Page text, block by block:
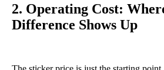
2. Operating Cost:
Difference Shows Up